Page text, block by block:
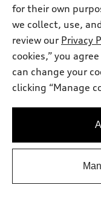
At dealer*
2026
Premium
Total MSRP
Dealer Sets Actual
2026 Audi Q5
Selling Price
for their own
we collect, use,
review our Privacy
cookies,” you
can change your
clicking “Manage